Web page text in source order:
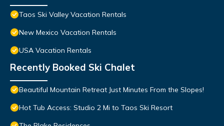
Taos Ski Valley Vacation Rentals
New Mexico Vacation Rentals
USA Vacation Rentals
Recently Booked Ski Chalet
Beautiful Mountain Retreat Just Minutes From the Slopes!
Hot Tub Access: Studio 2 Mi to Taos Ski Resort